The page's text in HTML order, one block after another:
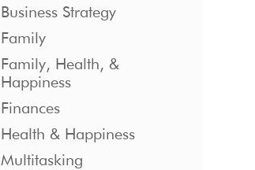
Business Strategy
Family
Family, Health, &
Happiness
Finances
Health & Happiness
Multitasking